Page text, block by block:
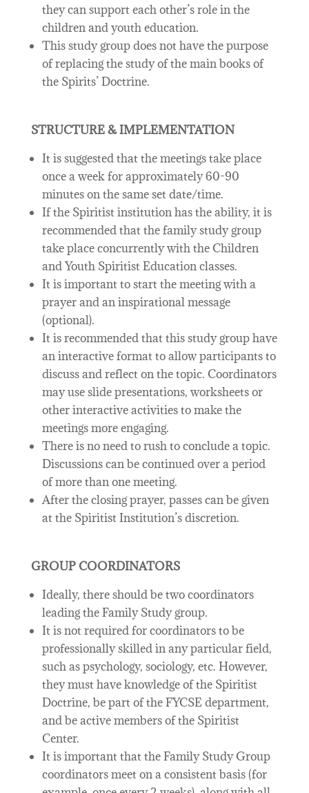
they can support each other’s role in the
children and youth education.
This study group does not have the purpose
of replacing the study of the main books of
the Spirits’ Doctrine.
STRUCTURE & IMPLEMENTATION
It is suggested that the meetings take place
once a week for approximately 60-90
minutes on the same set date/time.
If the Spiritist institution has the ability, it is
recommended that the family study group
take place concurrently with the Children
and Youth Spiritist Education classes.
It is important to start the meeting with a
prayer and an inspirational message
(optional).
It is recommended that this study group have
an interactive format to allow participants to
discuss and reflect on the topic. Coordinators
may use slide presentations, worksheets or
other interactive activities to make the
meetings more engaging.
There is no need to rush to conclude a topic.
Discussions can be continued over a period
of more than one meeting.
After the closing prayer, passes can be given
at the Spiritist Institution’s discretion.
GROUP COORDINATORS
Ideally, there should be two coordinators
leading the Family Study group.
It is not required for coordinators to be
professionally skilled in any particular field,
such as psychology, sociology, etc. However,
they must have knowledge of the Spiritist
Doctrine, be part of the FYCSE department,
and be active members of the Spiritist
Center.
It is important that the Family Study Group
coordinators meet on a consistent basis (for